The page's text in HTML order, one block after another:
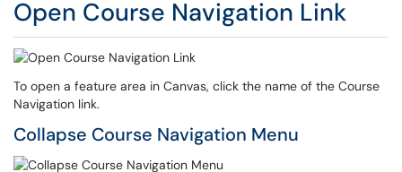
Open Course Navigation Link
To open a feature area in Canvas, click the name of the Course
Navigation link.
Collapse Course Navigation Menu